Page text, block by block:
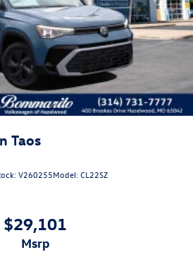
Intermittent Wipers
Included w/Power Door Locks
Taos
V260255Model:CL22SZ
$29,101
msrp